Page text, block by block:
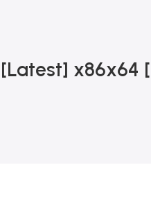
x86x64